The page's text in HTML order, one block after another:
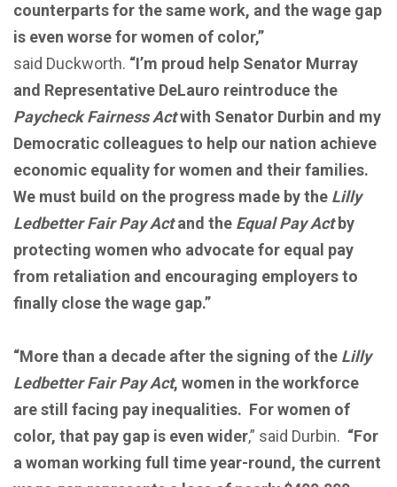
counterparts for the same work, and the wage gap
is even worse for women of color,”
said Duckworth. “I’m proud help Senator Murray
and Representative DeLauro reintroduce the
Paycheck Fairness Actwith Senator Durbin and my
Democratic colleagues to help our nation achieve
economic equality for women and their families.
We must build on the progress made by the Lilly
Ledbetter Fair Pay Actand the Equal Pay Actby
protecting women who advocate for equal pay
from retaliation and encouraging employers to
finally close the wage gap.”
“More than a decade after the signing of the Lilly
Ledbetter Fair Pay Act, women in the workforce
are still facing pay inequalities. For women of
color, that pay gap is even wider,” said Durbin. “For
a woman working full time year-round, the current